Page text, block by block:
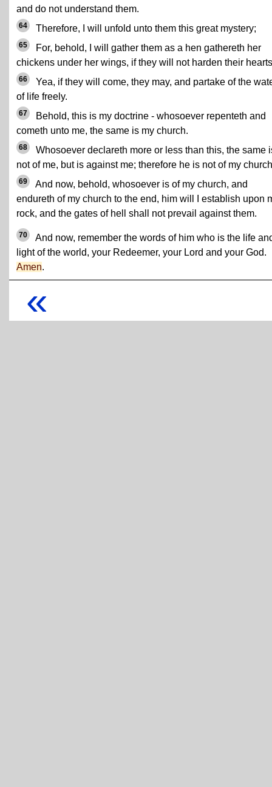
and do not understand them.
64 Therefore, I will unfold unto them this great mystery;
65
For, behold, I will gather them as a hen gathereth her
chickens under her wings, if they will not harden their
66
Yea, if they will come, they may, and partake of the
of life freely.
67
Behold, this is my doctrine - whosoever repenteth and
cometh unto me, the same is my church.
68
Whosoever declareth more or less than this, the same
not of me, but is against me; therefore he is not of my
69
And now, behold, whosoever is of my church, and
endureth of my church to the end, him will I establish upon
rock, and the gates of hell shall not prevail against them.
70
And now, remember the words of him who is the life
light of the world, your Redeemer, your Lord and your God.
Amen.
«